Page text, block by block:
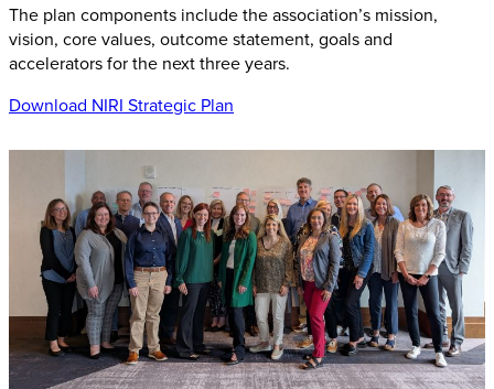
The plan components include the association’s mission,
vision, core values, outcome statement, goals and
accelerators for the next three years.
Download NIRI Strategic Plan